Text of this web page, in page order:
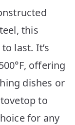
this
last. It’s
offering
dishes or
to
for any